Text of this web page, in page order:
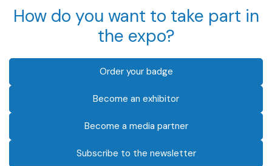
How do you want to take part in
the expo?
Order your badge
Become an exhibitor
Become a media partner
Subscribe to the newsletter